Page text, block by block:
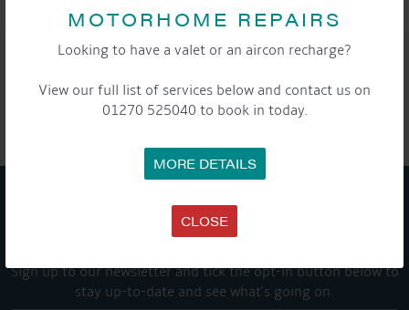
MOTORHOME REPAIRS
Looking to have a valet or an aircon recharge?
View our full list of services below and contact us on
01270 525040 to book in today.
MORE DETAILS
CLOSE
SHARE THIS ARTICLE
Share this...
GET ON BOARD
Sign up to our newsletter and tick the opt-in button below to
stay up-to-date and see what's going on.